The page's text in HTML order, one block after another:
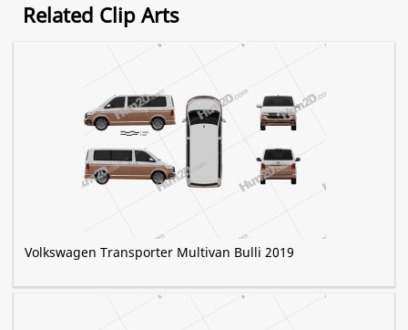
Related Clip Arts
Volkswagen Transporter Multivan Bulli 2019